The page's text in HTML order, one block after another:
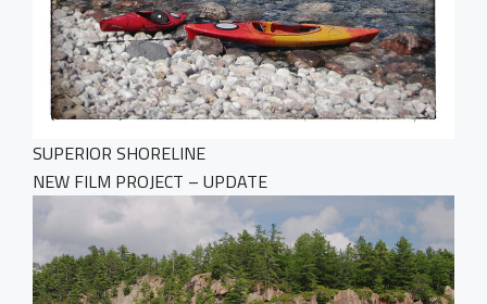
SUPERIOR SHORELINE
NEW FILM PROJECT – UPDATE